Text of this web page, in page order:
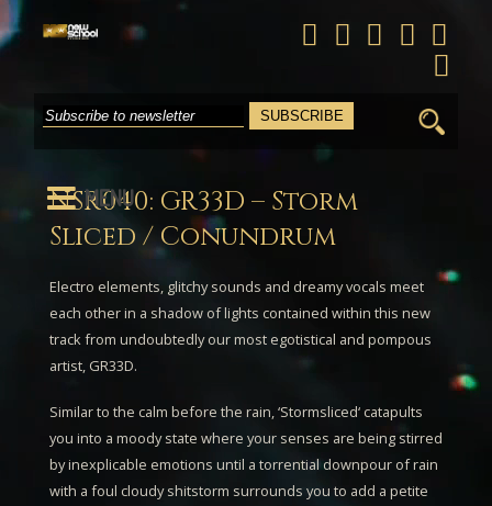
Search
for:
NSR040: GR33D – Storm
Sliced / Conundrum
Electro elements, glitchy sounds and dreamy vocals meet
each other in a shadow of lights contained within this new
track from undoubtedly our most egotistical and pompous
artist, GR33D.
Similar to the calm before the rain, ‘Stormsliced‘ catapults
you into a moody state where your senses are being stirred
by inexplicable emotions until a torrential downpour of rain
with a foul cloudy shitstorm surrounds you to add a petite
MENU